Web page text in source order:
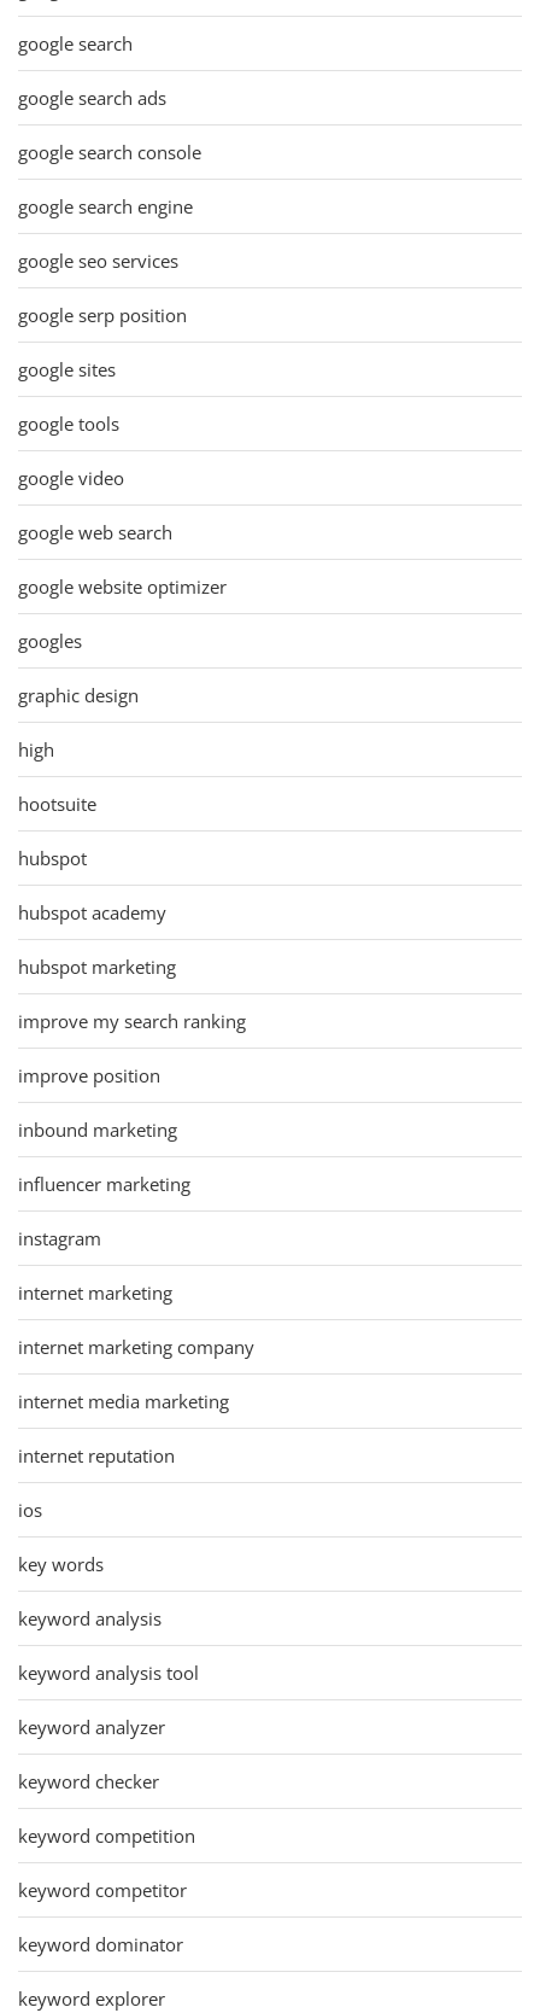
google search
google search ads
google search console
google search engine
google seo services
google serp position
google sites
google tools
google video
google web search
google website optimizer
googles
graphic design
high
hootsuite
hubspot
hubspot academy
hubspot marketing
improve my search ranking
improve position
inbound marketing
influencer marketing
instagram
internet marketing
internet marketing company
internet media marketing
internet reputation
ios
key words
keyword analysis
keyword analysis tool
keyword analyzer
keyword checker
keyword competition
keyword competitor
keyword dominator
keyword explorer